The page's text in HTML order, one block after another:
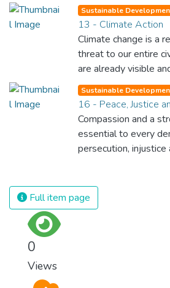
against almost every
spending an
and resources on
surprisingly easy to
for worldwide Good
healthy lifestyles,
modern, efficient
Sustainable
13 - Climate Action
Climate change is a
threat to our entire
are already visible
unless we act now.
innovation and
commitments, we
changes to protect
changes also
modernize our
prosperity across the
Sustainable
16 - Peace, Justice
Compassion and a
essential to every
persecution,
strong institutions,
justice, and a
Full item page
0
Views